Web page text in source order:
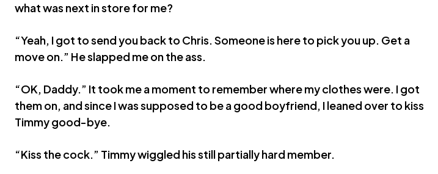
what was next in store for me?
“Yeah, I got to send you back to Chris. Someone is here to pick you up. Get a
move on.” He slapped me on the ass.
“OK, Daddy.” It took me a moment to remember where my clothes were. I got
them on, and since I was supposed to be a good boyfriend, I leaned over to kiss
Timmy good-bye.
“Kiss the cock.” Timmy wiggled his still partially hard member.